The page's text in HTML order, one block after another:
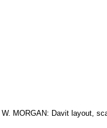
MORGAN: Davit layout,